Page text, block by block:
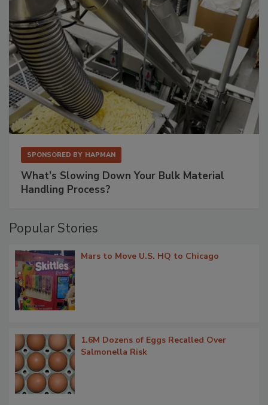
SPONSORED BY HAPMAN
What’s Slowing Down Your Bulk Material
Handling Process?
Popular Stories
Mars to Move U.S. HQ to Chicago
1.6M Dozens of Eggs Recalled Over
Salmonella Risk